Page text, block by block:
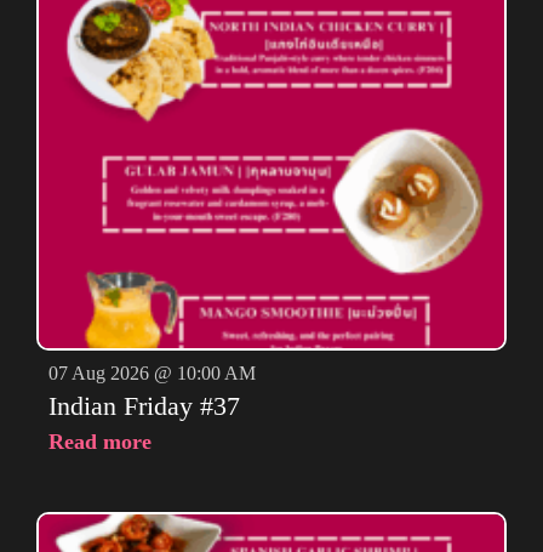
07 Aug 2026 @ 10:00 AM
Indian Friday #37
Read more